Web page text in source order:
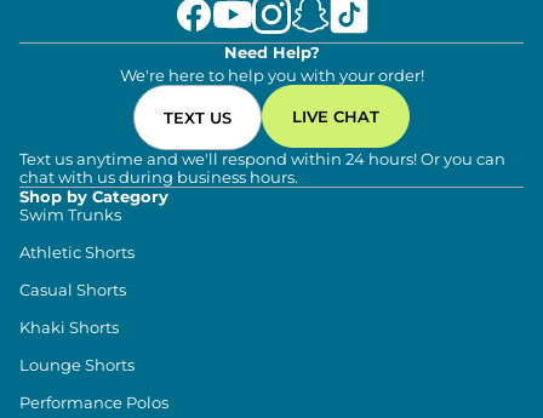
Need Help?
We're here to help you with your order!
TEXT US LIVE CHAT
Text us anytime and we'll respond within 24 hours! Or you can
chat with us during business hours.
Shop by Category
Swim Trunks
Athletic Shorts
Casual Shorts
Khaki Shorts
Lounge Shorts
Performance Polos